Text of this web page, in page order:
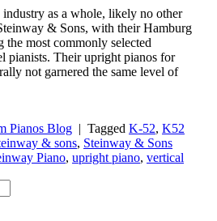
as a whole, likely no other
& Sons, with their Hamburg
most commonly selected
pianists. Their upright pianos for
not garnered the same level of
Pianos Blog | Tagged K-52, K52
& sons, Steinway & Sons
Piano, upright piano, vertical